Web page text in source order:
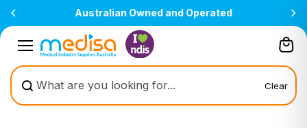
Australian Owned and Operated
Clear